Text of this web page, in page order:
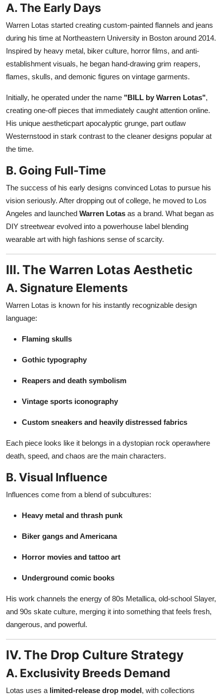
A. The Early Days
Warren Lotas started creating custom-painted flannels and jeans
during his time at Northeastern University in Boston around 2014.
Inspired by heavy metal, biker culture, horror films, and anti-
establishment visuals, he began hand-drawing grim reapers,
flames, skulls, and demonic figures on vintage garments.
Initially, he operated under the name "BILL by Warren Lotas",
creating one-off pieces that immediately caught attention online.
His unique aestheticpart apocalyptic grunge, part outlaw
Westernstood in stark contrast to the cleaner designs popular at
the time.
B. Going Full-Time
The success of his early designs convinced Lotas to pursue his
vision seriously. After dropping out of college, he moved to Los
Angeles and launched Warren Lotas as a brand. What began as
DIY streetwear evolved into a powerhouse label blending
wearable art with high fashions sense of scarcity.
III. The Warren Lotas Aesthetic
A. Signature Elements
Warren Lotas is known for his instantly recognizable design
language:
Flaming skulls
Gothic typography
Reapers and death symbolism
Vintage sports iconography
Custom sneakers and heavily distressed fabrics
Each piece looks like it belongs in a dystopian rock operawhere
death, speed, and chaos are the main characters.
B. Visual Influence
Influences come from a blend of subcultures:
Heavy metal and thrash punk
Biker gangs and Americana
Horror movies and tattoo art
Underground comic books
His work channels the energy of 80s Metallica, old-school Slayer,
and 90s skate culture, merging it into something that feels fresh,
dangerous, and powerful.
IV. The Drop Culture Strategy
A. Exclusivity Breeds Demand
Lotas uses a limited-release drop model, with collections